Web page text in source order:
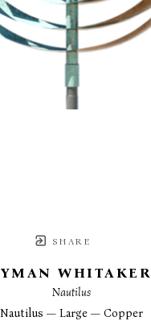
SHARE
WHITAKER
Nautilus
Nautilus — Large — Copper